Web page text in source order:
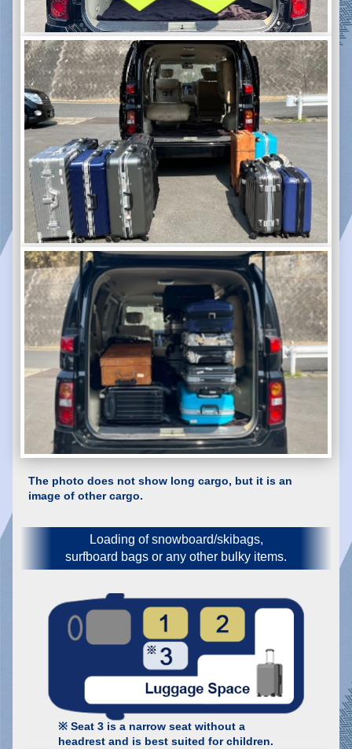
The photo does not show long cargo, but it is an
image of other cargo.
Loading of snowboard/skibags,
surfboard bags or any other bulky items.
※ Seat 3 is a narrow seat without a
headrest and is best suited for children.